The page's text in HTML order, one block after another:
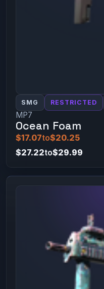
SMG RESTRICTED
MP7
Ocean Foam
$17.07to$20.25
$27.22to$29.99